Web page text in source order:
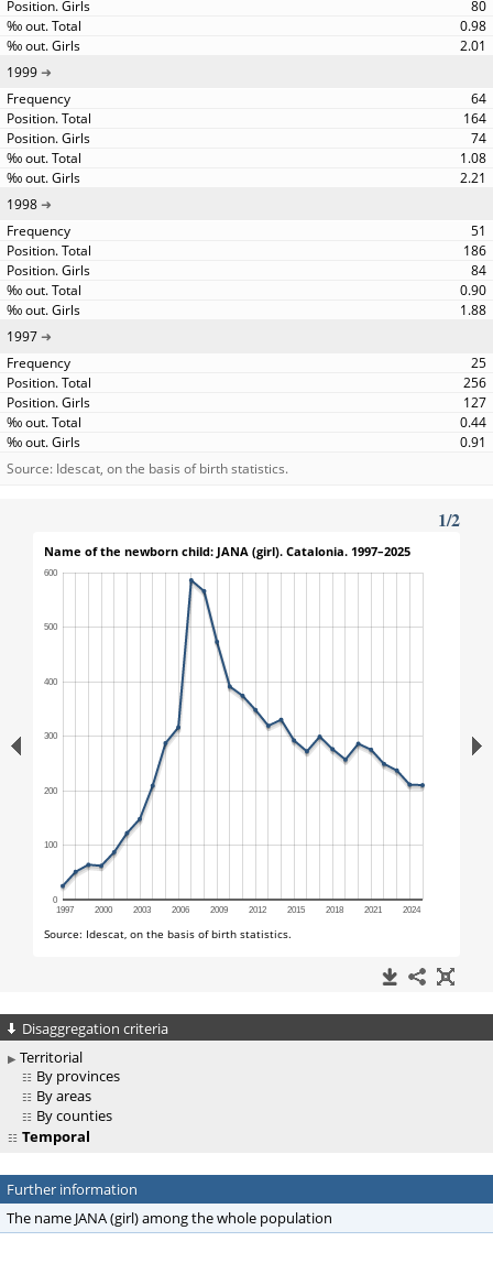
80
0.98
2.01
1999
64
164
74
1.08
2.21
1998
51
186
84
0.90
1.88
1997
25
256
127
0.44
0.91
Source: Idescat, on the basis of birth statistics.
Disaggregation criteria
Territorial
By provinces
By areas
By counties
Temporal
Further information
The name JANA (girl) among the whole population